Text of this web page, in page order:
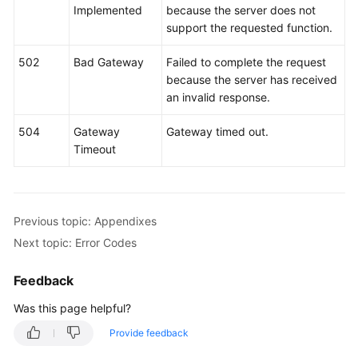
Documents
General
Glossary
Service
Agreement
White
Papers
Endpoints
Implemented
because the server does not
support the requested function.
502 Bad Gateway
Failed to complete the request
because the server has received
an invalid response.
504
Gateway
Timeout
Gateway timed out.
Previous topic: Appendixes
Next topic: Error Codes
Feedback
Was this page helpful?
Provide feedback